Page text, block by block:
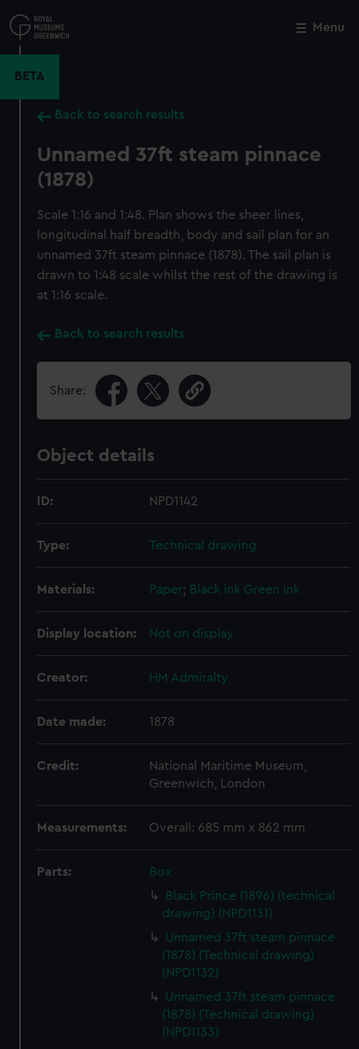
to
main
Menu
BETA
Back to search results
Unnamed 37ft steam pinnace
(1878)
Scale 1:16 and 1:48. Plan shows the sheer lines,
longitudinal half breadth, body and sail plan for an
unnamed 37ft steam pinnace (1878). The sail plan is
drawn to 1:48 scale whilst the rest of the drawing is
at 1:16 scale.
Back to search results
Share:
Object details
ID: NPD1142
Type: Technical drawing
Materials: Paper; Black ink Green ink
Display location: Not on display
Creator: HM Admiralty
Date made: 1878
Credit:
National Maritime Museum,
Greenwich, London
Measurements: Overall: 685 mm x 862 mm
Parts:
Box
Black Prince (1896) (technical
drawing) (NPD1131)
Unnamed 37ft steam pinnace
(1878) (Technical drawing)
(NPD1132)
Unnamed 37ft steam pinnace
(1878) (Technical drawing)
(NPD1133)
Close